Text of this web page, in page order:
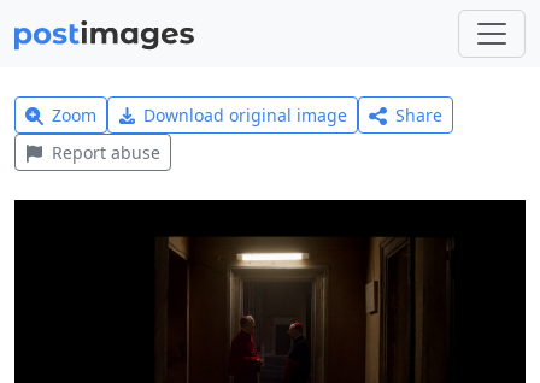
Zoom Download original image
Share
Report abuse